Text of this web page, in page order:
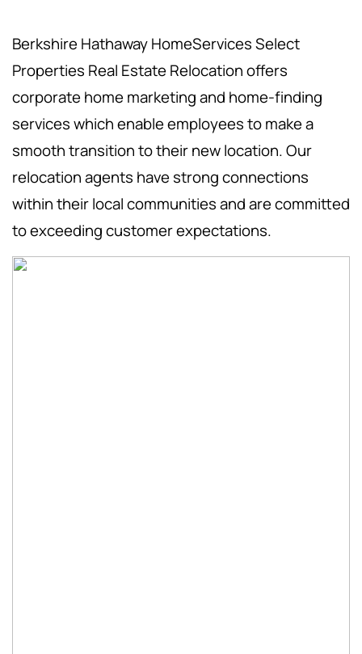
Berkshire Hathaway HomeServices Select
Properties Real Estate Relocation offers
corporate home marketing and home-finding
services which enable employees to make a
smooth transition to their new location. Our
relocation agents have strong connections
within their local communities and are committed
to exceeding customer expectations.